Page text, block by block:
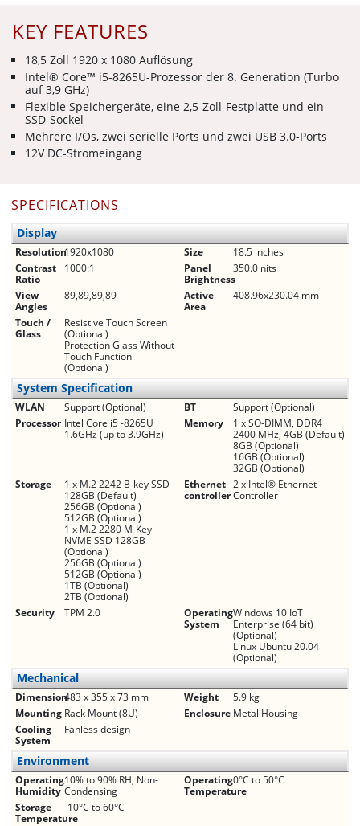
KEY FEATURES
18,5 Zoll 1920 x 1080 Auflösung
Intel® Core™ i5-8265U-Prozessor der 8. Generation (Turbo
auf 3,9 GHz)
Flexible Speichergeräte, eine 2,5-Zoll-Festplatte und ein
SSD-Sockel
Mehrere I/Os, zwei serielle Ports und zwei USB 3.0-Ports
12V DC-Stromeingang
SPECIFICATIONS
Display
Resolution1920x1080 Size
18.5 inches
Contrast
Ratio
1000:1
Panel
Brightness
350.0 nits
View
Angles
89,89,89,89
Active
Area
408.96x230.04 mm
Touch /
Glass
Resistive Touch Screen
(Optional)
Protection Glass Without
Touch Function
(Optional)
System Specification
WLAN Support (Optional) BT
Support (Optional)
Processor Intel Core i5 -8265U
1.6GHz (up to 3.9GHz)
Memory
1 x SO-DIMM, DDR4
2400 MHz, 4GB (Default)
8GB (Optional)
16GB (Optional)
32GB (Optional)
Storage
1 x M.2 2242 B-key SSD
128GB (Default)
256GB (Optional)
512GB (Optional)
1 x M.2 2280 M-Key
NVME SSD 128GB
(Optional)
256GB (Optional)
512GB (Optional)
1TB (Optional)
2TB (Optional)
Ethernet
controller
2 x Intel® Ethernet
Controller
Security TPM 2.0
Operating
System
Windows 10 IoT
Enterprise (64 bit)
(Optional)
Linux Ubuntu 20.04
(Optional)
Mechanical
Dimension483 x 355 x 73 mm Weight
5.9 kg
Mounting Rack Mount (8U) Enclosure Metal Housing
Cooling
System
Fanless design
Environment
Operating
Humidity
10% to 90% RH, Non-
Condensing
Operating
Temperature
0°C to 50°C
Storage
Temperature
-10°C to 60°C